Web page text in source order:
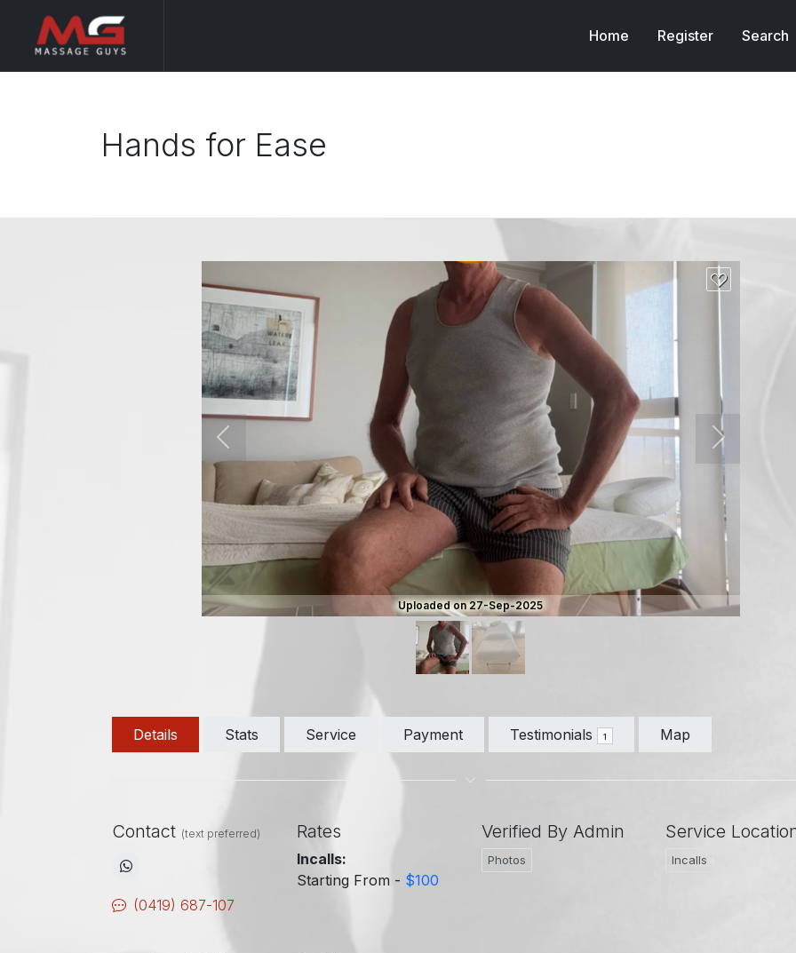
Home Register Search
Hands for Ease
Uploaded on 27-Sep-2025
Previous Next
Details Stats Service Payment Testimonials 1 Map
Contact (text preferred)
(0419) 687-107
Rates
Incalls:
Starting From - $100
Verified By Admin
Photos
Service
Incalls